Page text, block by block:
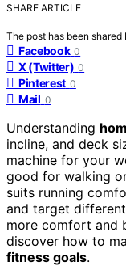
SHARE ARTICLE
The post has been shared
Facebook 0
X (Twitter) 0
Pinterest 0
Mail 0
Understanding
incline, and deck
machine for your
good for walking
suits running
and target
more comfort and
discover how to
fitness goals.